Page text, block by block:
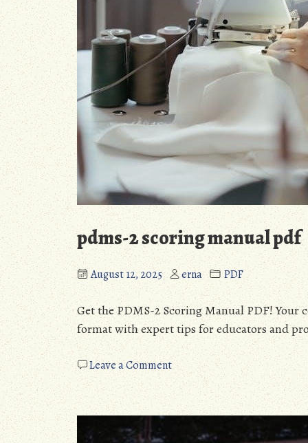
pdms-2 scoring manual pdf
August 12, 2025 erna PDF
Get the PDMS-2 Scoring Manual PDF! Your
format with expert tips for educators and
Leave a Commenton
pdms-
2
scoring
manual